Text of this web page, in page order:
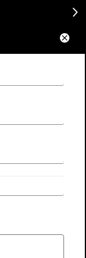

you feedback in
Tenon Sci.&
